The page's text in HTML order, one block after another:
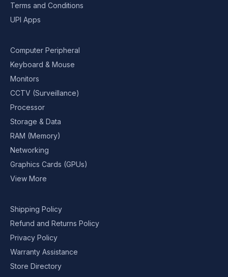
Terms and Conditions
UPI Apps
Computer Peripheral
Keyboard & Mouse
Monitors
CCTV (Surveillance)
Processor
Storage & Data
RAM (Memory)
Networking
Graphics Cards (GPUs)
View More
Shipping Policy
Refund and Returns Policy
Privacy Policy
Warranty Assistance
Store Directory